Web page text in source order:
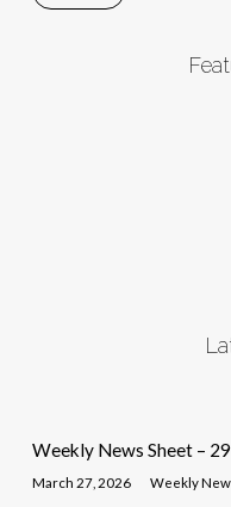
Weekly News Sheet –
March 27, 2026 Weekly